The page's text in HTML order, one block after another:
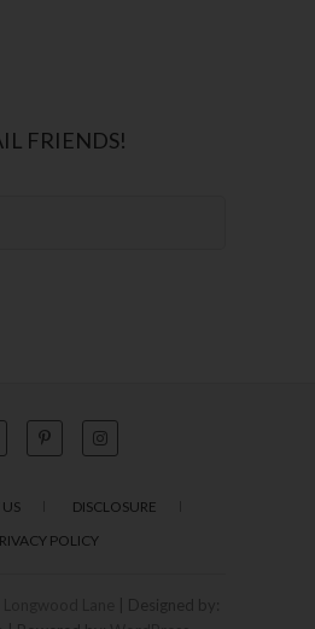
FRIENDS!
DISCLOSURE
POLICY